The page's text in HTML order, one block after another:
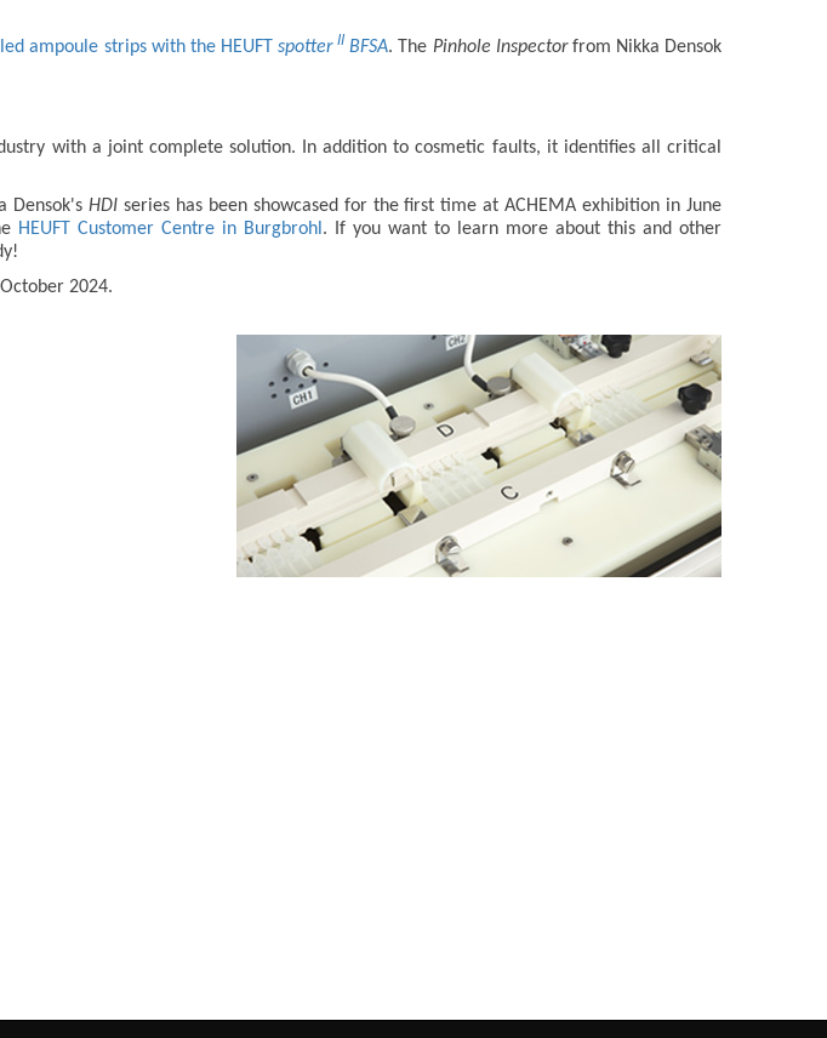
ampoule strips with the HEUFTspotterII BFSA. The Pinhole Inspectorfrom Nikka Densok
with a joint complete solution. In addition to cosmetic faults, it identifies all critical
Densok's HDIseries has been showcased for the first time at ACHEMA exhibition in June
HEUFT Customer Centre in Burgbrohl . If you want to learn more about this and other
2024.